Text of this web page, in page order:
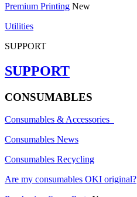
Premium Printing New
Utilities
SUPPORT
SUPPORT
CONSUMABLES
Consumables & Accessories
Consumables News
Consumables Recycling
Are my consumables OKI original?